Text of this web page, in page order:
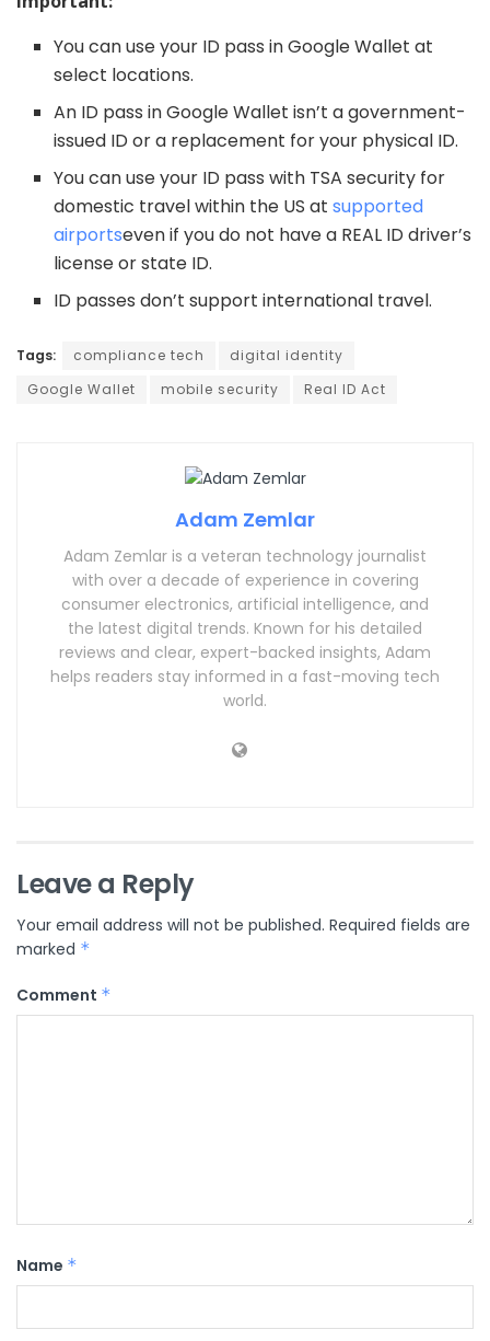
You can use your ID pass in Google Wallet at
select locations.
An ID pass in Google Wallet isn’t a government-
issued ID or a replacement for your physical ID.
You can use your ID pass with TSA security for
domestic travel within the US atsupported
airportseven if you do not have a REAL ID driver’s
license or state ID.
ID passes don’t support international travel.
Tags: compliance tech
digital identity
Google Wallet
mobile security Real ID Act
Adam Zemlar
Adam Zemlar is a veteran technology journalist
with over a decade of experience in covering
consumer electronics, artificial intelligence, and
the latest digital trends. Known for his detailed
reviews and clear, expert-backed insights, Adam
helps readers stay informed in a fast-moving tech
world.
Leave a Reply
Your email address will not be published. Required fields are
marked *
Comment *
Name *